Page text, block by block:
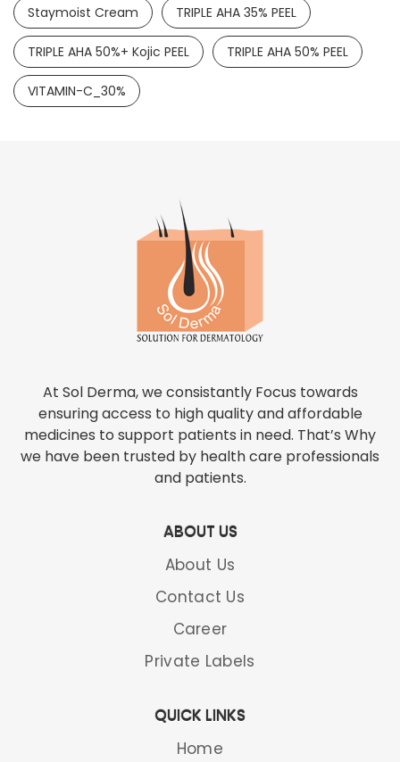
Staymoist Cream TRIPLE AHA 35% PEEL
TRIPLE AHA 50%+ Kojic PEEL TRIPLE AHA 50% PEEL
VITAMIN-C_30%
Lulisol Cream
Mycosol-250 Tab
At Sol Derma, we consistantly Focus towards
ensuring access to high quality and affordable
medicines to support patients in need. That’s Why
we have been trusted by health care professionals
and patients.
ABOUT US
About Us
Contact Us
Career
Private Labels
QUICK LINKS
Home